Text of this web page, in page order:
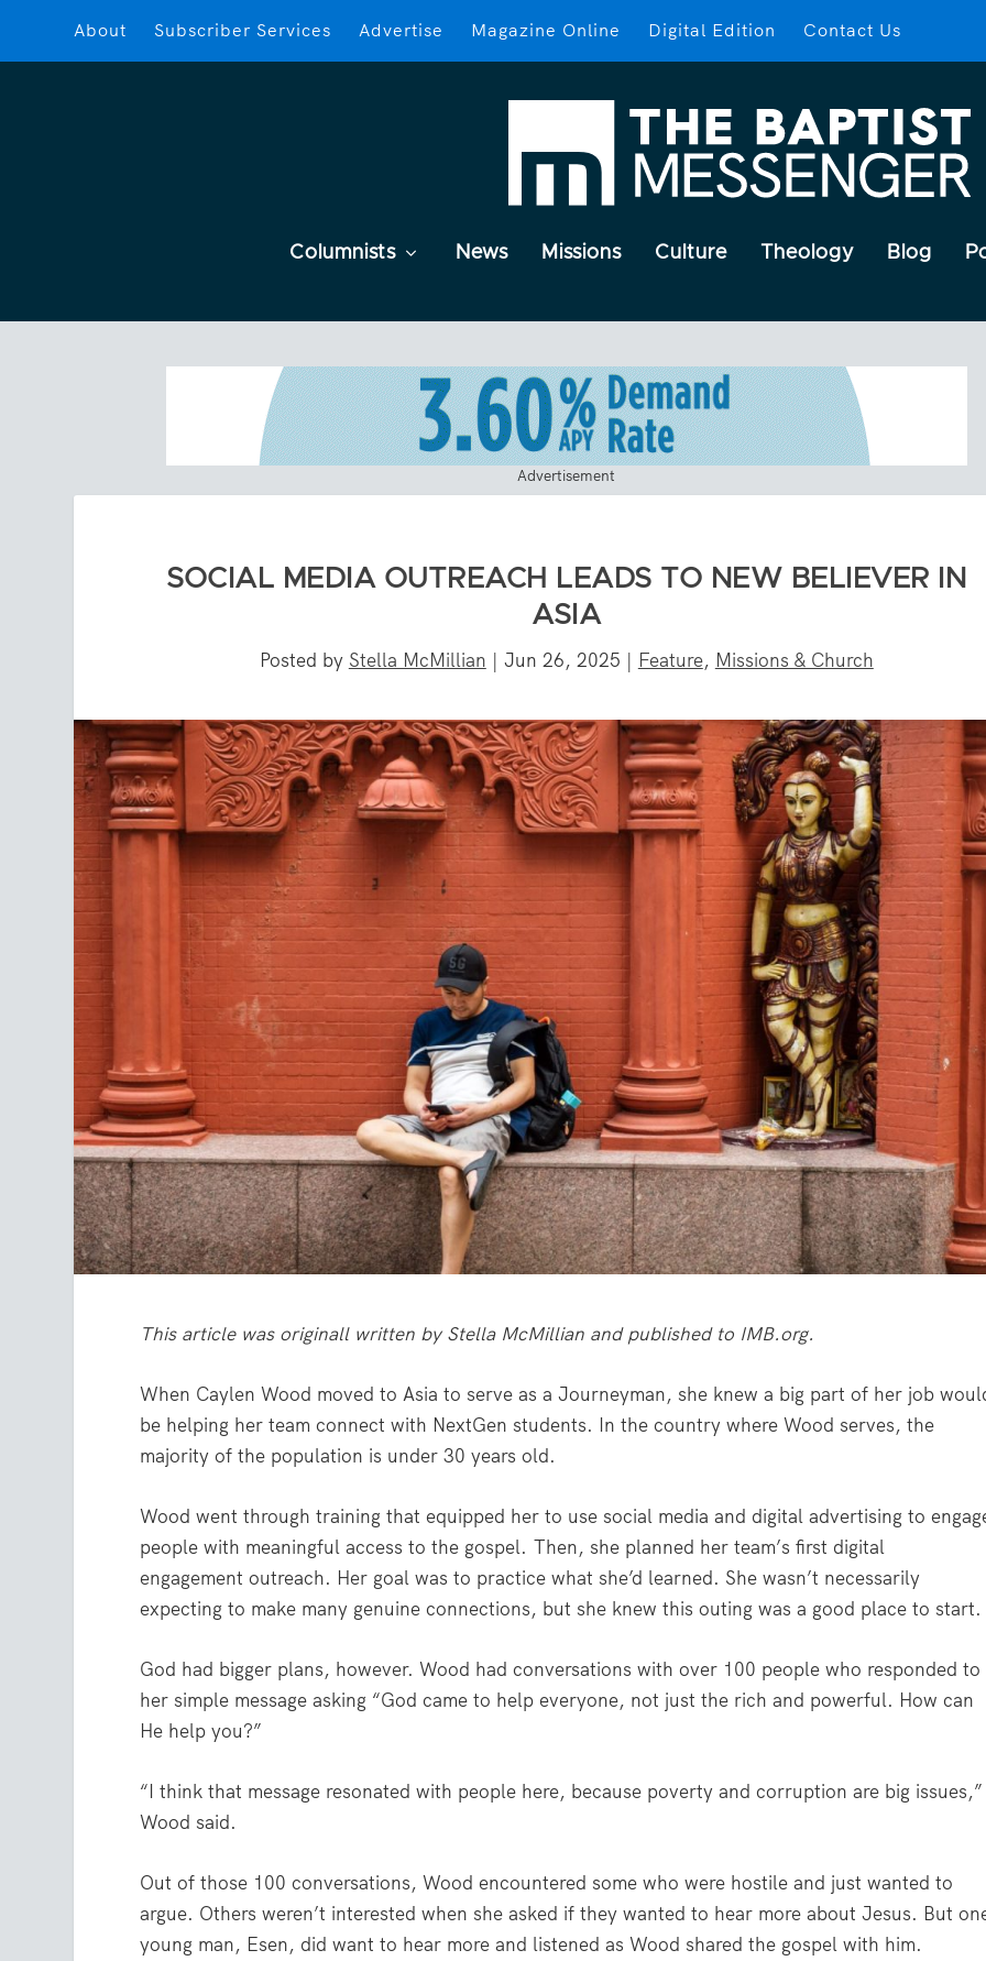
About Subscriber Services Advertise Magazine Online Digital Edition Contact Us
Columnists News Missions Culture Theology Blog
Advertisement
SOCIAL MEDIA OUTREACH LEADS TO NEW BELIEVER IN
ASIA
Posted by Stella McMillian | Jun 26, 2025 | Feature, Missions & Church
This article was originall written by Stella McMillian and published to IMB.org.
When Caylen Wood moved to Asia to serve as a Journeyman, she knew a big part of her job
be helping her team connect with NextGen students. In the country where Wood serves, the
majority of the population is under 30 years old.
Wood went through trainingthat equipped her to use social media and digital advertising to
people with meaningful access to the gospel. Then, she planned her team’s first digital
engagement outreach. Her goal was to practice what she’d learned. She wasn’t necessarily
expecting to make many genuine connections, but she knew this outing was a good place to
God had bigger plans, however. Wood had conversations with over 100 people who responded to
her simple message asking “God came to help everyone, not just the rich and powerful. How can
He help you?”
“I think that message resonated with people here, because poverty and corruption are big issues,”
Wood said.
Out of those 100 conversations, Wood encountered some who were hostile and just wanted to
argue. Others weren’t interested when she asked if they wanted to hear more about Jesus. But
young man, Esen, did want to hear more and listened as Wood shared the gospel with him.